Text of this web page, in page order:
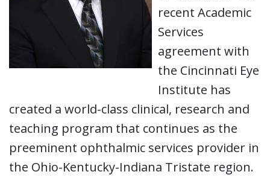
recent Academic
Services
agreement with
the Cincinnati Eye
Institute has
created a world-class clinical, research and
teaching program that continues as the
preeminent ophthalmic services provider in
the Ohio-Kentucky-Indiana Tristate region.